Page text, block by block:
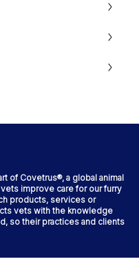
of Covetrus®, a global animal
improve care for our furry
products, services or
vets with the knowledge
so their practices and clients